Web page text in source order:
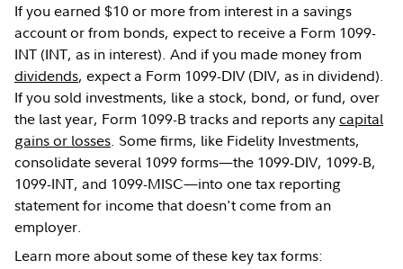
If you earned $10 or more from interest in a savings
account or from bonds, expect to receive a Form 1099-
INT (INT, as in interest). And if you made money from
dividends, expect a Form 1099-DIV (DIV, as in dividend).
If you sold investments, like a stock, bond, or fund, over
the last year, Form 1099-B tracks and reports anycapital
gains or losses. Some firms, like Fidelity Investments,
consolidate several 1099 forms—the 1099-DIV, 1099-B,
1099-INT, and 1099-MISC—into one tax reporting
statement for income that doesn't come from an
employer.
Learn more about some of these key tax forms: